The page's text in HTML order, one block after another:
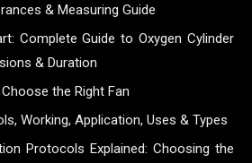
& Measuring Guide
Complete Guide to Oxygen Cylinder
& Duration
the Right Fan
Working, Application, Uses & Types
Protocols Explained: Choosing the